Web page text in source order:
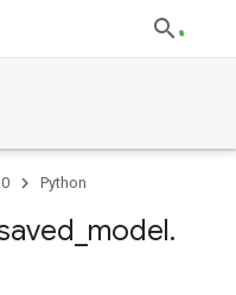
Python
model.